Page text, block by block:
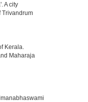
A city
Trivandrum
Kerala.
Maharaja